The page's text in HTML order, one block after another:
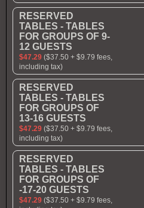
RESERVED
TABLES - TABLES
FOR GROUPS OF 9-
12 GUESTS
$47.29 ($37.50 + $9.79 fees,
including tax)
RESERVED
TABLES - TABLES
FOR GROUPS OF
13-16 GUESTS
$47.29 ($37.50 + $9.79 fees,
including tax)
RESERVED
TABLES - TABLES
FOR GROUPS OF
-17-20 GUESTS
$47.29 ($37.50 + $9.79 fees,